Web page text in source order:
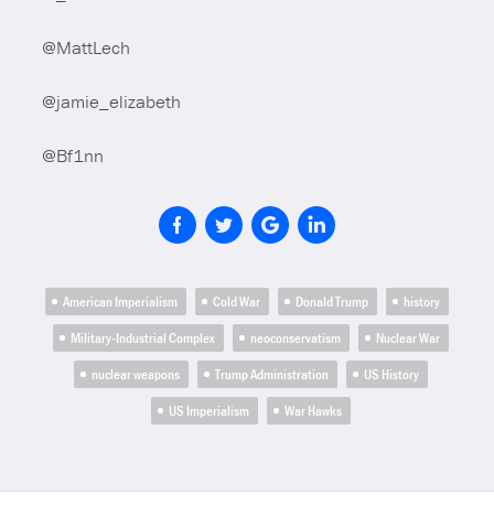
@MattLech
@jamie_elizabeth
@Bf1nn
American Imperialism Cold War Donald Trump
history
Military-Industrial Complex
neoconservatism
Nuclear War
nuclear weapons
Trump Administration
US History
US Imperialism
War Hawks